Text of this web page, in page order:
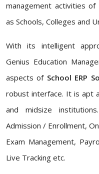
management activities
as Schools, Colleges and
With its intelligent
Genius Education
aspects of School ERP
robust interface. It is apt
and midsize
Admission / Enrollment,
Exam Management,
Live Tracking etc.